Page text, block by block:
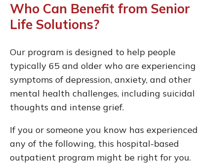
Who Can Benefit from Senior
Life Solutions?
Our program is designed to help people
typically 65 and older who are experiencing
symptoms of depression, anxiety, and other
mental health challenges, including suicidal
thoughts and intense grief.
If you or someone you know has experienced
any of the following, this hospital-based
outpatient program might be right for you.